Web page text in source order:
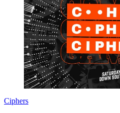
Ciphers